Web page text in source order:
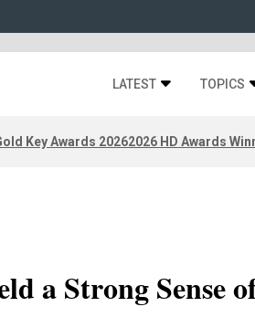
LATEST TOPICS
Key Awards 20262026 HD Awards
a Strong Sense